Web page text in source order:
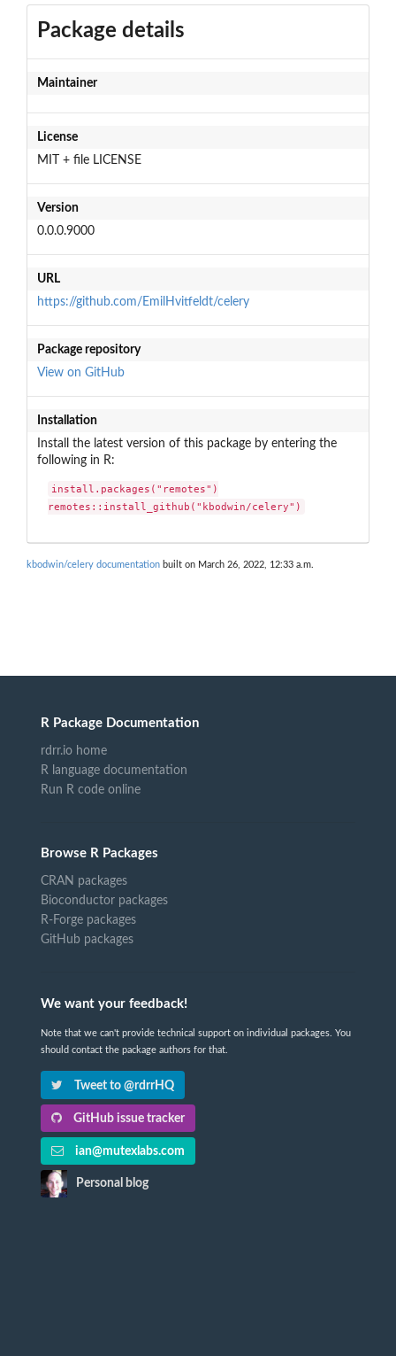
Package details
Maintainer
License
MIT + file LICENSE
Version
0.0.0.9000
URL
https://github.com/EmilHvitfeldt/celery
Package repository
View on GitHub
Installation
Install the latest version of this package by entering the
following in R:
install.packages("remotes")
remotes::install_github("kbodwin/celery")
kbodwin/celery documentation built on March 26, 2022, 12:33 a.m.
R Package Documentation
rdrr.io home
R language documentation
Run R code online
Browse R Packages
CRAN packages
Bioconductor packages
R-Forge packages
GitHub packages
We want your feedback!
Note that we can't provide technical support on individual packages. You
should contact the package authors for that.
Tweet to @rdrrHQ
GitHub issue tracker
ian@mutexlabs.com
Personal blog